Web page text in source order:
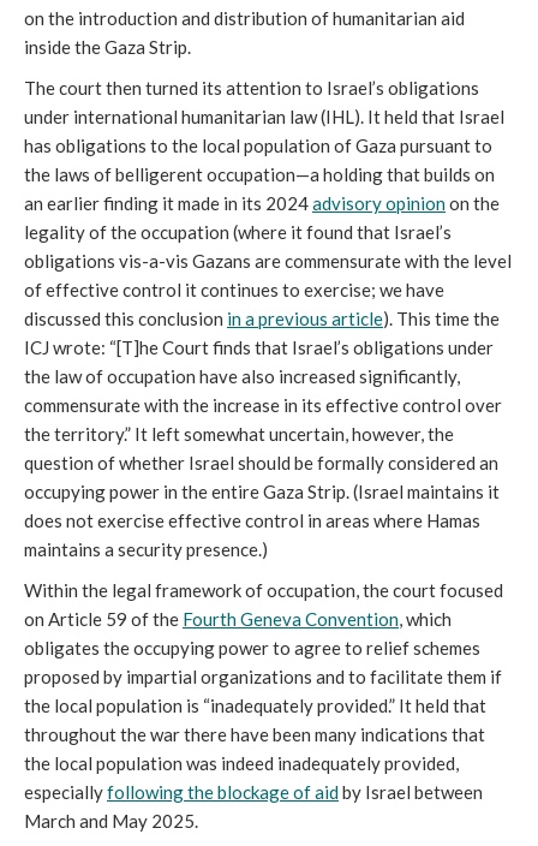
on the introduction and distribution of humanitarian aid
inside the Gaza Strip.
The court then turned its attention to Israel’s obligations
under international humanitarian law (IHL). It held that Israel
has obligations to the local population of Gaza pursuant to
the laws of belligerent occupation—a holding that builds on
an earlier finding it made in its 2024advisory opinionon the
legality of the occupation (where it found that Israel’s
obligations vis-a-vis Gazans are commensurate with the level
of effective control it continues to exercise; we have
discussed this conclusion in a previous article). This time the
ICJ wrote: “[T]he Court finds that Israel’s obligations under
the law of occupation have also increased significantly,
commensurate with the increase in its effective control over
the territory.” It left somewhat uncertain, however, the
question of whether Israel should be formally considered an
occupying power in the entire Gaza Strip. (Israel maintains it
does not exercise effective control in areas where Hamas
maintains a security presence.)
Within the legal framework of occupation, the court focused
on Article 59 of the Fourth Geneva Convention, which
obligates the occupying power to agree to relief schemes
proposed by impartial organizations and to facilitate them if
the local population is “inadequately provided.” It held that
throughout the war there have been many indications that
the local population was indeed inadequately provided,
especiallyfollowingthe blockage of aidby Israel between
March and May 2025.